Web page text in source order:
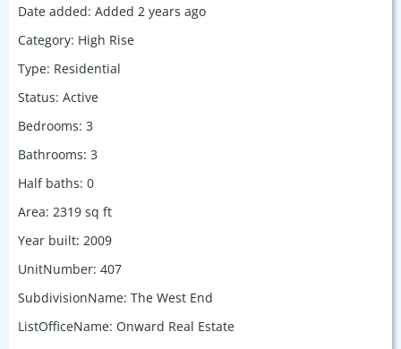
Date added: Added 2 years ago
Category: High Rise
Type: Residential
Status: Active
Bedrooms: 3
Bathrooms: 3
Half baths: 0
Area: 2319 sq ft
Year built: 2009
UnitNumber: 407
SubdivisionName: The West End
ListOfficeName: Onward Real Estate